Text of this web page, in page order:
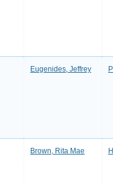
Eugenides, Jeffrey
Brown, Rita Mae